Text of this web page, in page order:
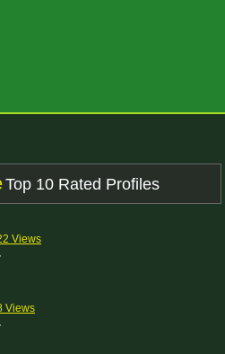
Top 10 Rated Profiles
Views
Views